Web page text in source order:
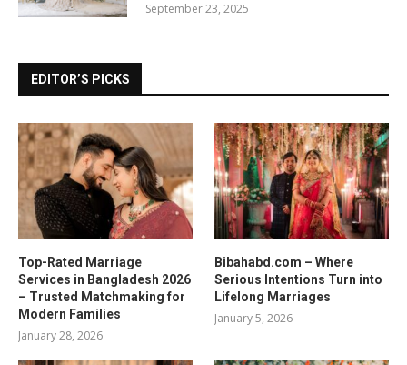
September 23, 2025
EDITOR’S PICKS
Top-Rated Marriage
Services in Bangladesh 2026
– Trusted Matchmaking for
Modern Families
January 28, 2026
Bibahabd.com – Where
Serious Intentions Turn into
Lifelong Marriages
January 5, 2026